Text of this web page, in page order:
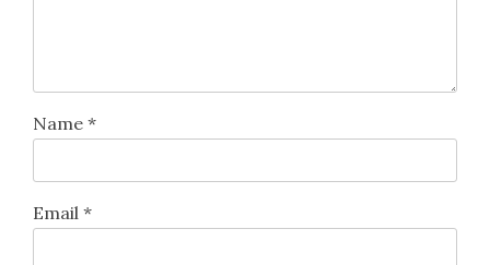
Name *
Email *